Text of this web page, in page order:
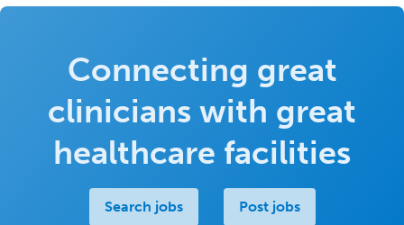
Connecting great
clinicians with great
healthcare facilities
Search jobs Post jobs